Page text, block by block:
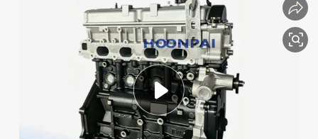
perfume
living room sofa
pullover hoody
motorcycle
basketball shoe